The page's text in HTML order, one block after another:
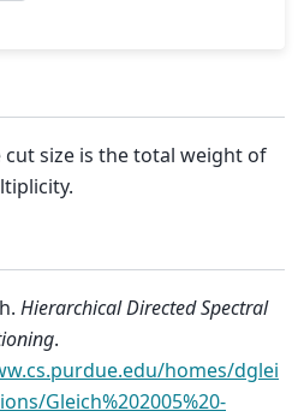
size is the total weight of
Hierarchical Directed Spectral
.
homes/dglei
Gleich%202005%20-